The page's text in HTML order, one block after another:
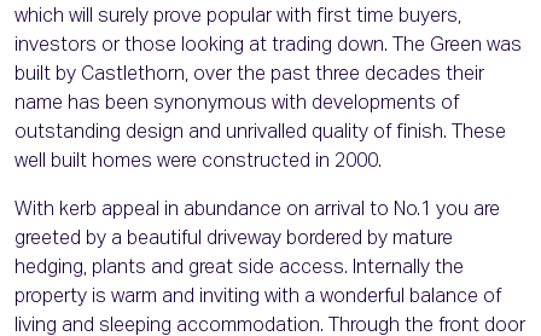
which will surely prove popular with first time buyers,
investors or those looking at trading down. The Green was
built by Castlethorn, over the past three decades their
name has been synonymous with developments of
outstanding design and unrivalled quality of finish. These
well built homes were constructed in 2000.
With kerb appeal in abundance on arrival to No.1 you are
greeted by a beautiful driveway bordered by mature
hedging, plants and great side access. Internally the
property is warm and inviting with a wonderful balance of
living and sleeping accommodation. Through the front door